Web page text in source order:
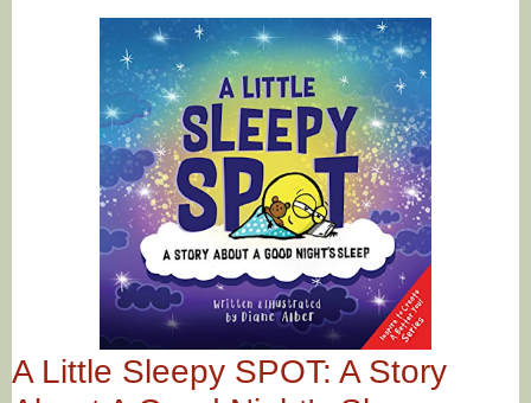
A Little Sleepy SPOT: A Story